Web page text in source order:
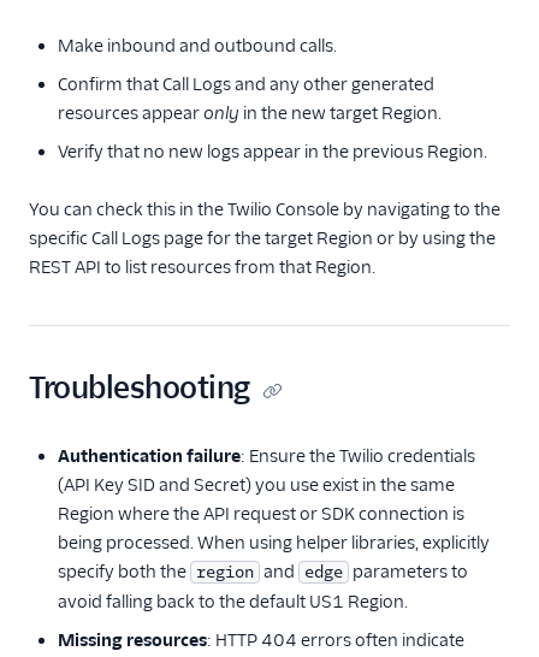
Make inbound and outbound calls.
Confirm that Call Logs and any other generated
resources appearonly in the new target Region.
Verify that no new logs appear in the previous Region.
You can check this in the Twilio Console by navigating to the
specific Call Logs page for the target Region or by using the
REST API to list resources from that Region.
Troubleshooting
Authentication failure: Ensure the Twilio credentials
(API Key SID and Secret) you use exist in the same
Region where the API request or SDK connection is
being processed. When using helper libraries, explicitly
specify both the region and edge parameters to
avoid falling back to the default US1 Region.
Missing resources: HTTP 404 errors often indicate